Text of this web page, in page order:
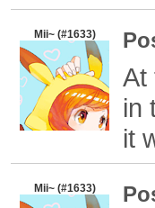
Mii~ (#1633)
At
in
it
Mii~ (#1633)